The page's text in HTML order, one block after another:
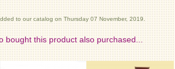
to our catalog on Thursday 07 November, 2019.
bought this product also purchased...